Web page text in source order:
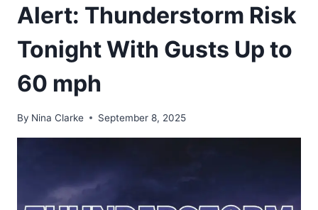
Alert: Thunderstorm Risk
Tonight With Gusts Up to
60 mph
By Nina Clarke September 8, 2025